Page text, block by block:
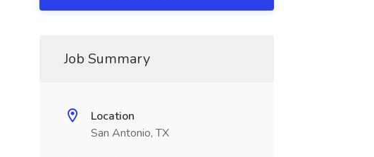
Job Summary
Location
San Antonio, TX